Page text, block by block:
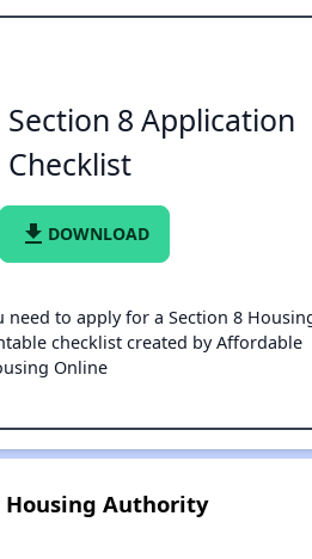
Section 8 Application
Checklist
file_download DOWNLOAD
need to apply for a Section 8
checklist created by Affordable
Online
Housing Authority